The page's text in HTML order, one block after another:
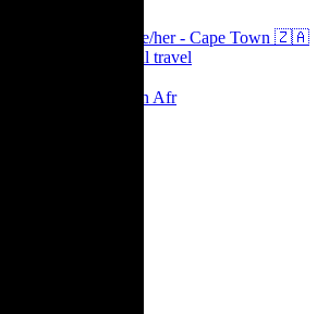
@thecaperobyn she/her - Cape Town 🇿🇦
and global travel
Prima Facie , South Afr